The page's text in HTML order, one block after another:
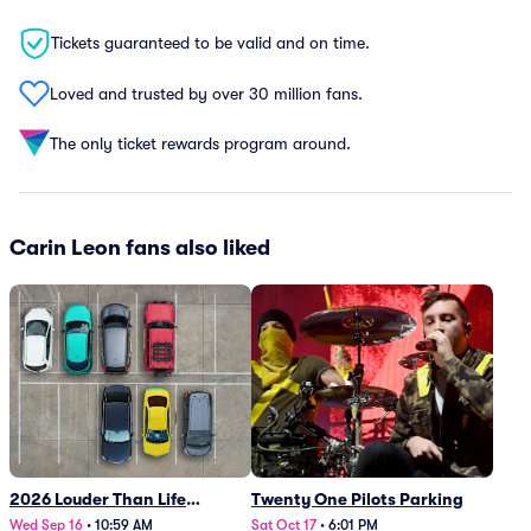
Tickets guaranteed to be valid and on time.
Loved and trusted by over 30 million fans.
The only ticket rewards program around.
Carin Leon fans also liked
2026 Louder Than Life
Festival - 5 Day Camping
Wed Sep 16 • 10:59 AM
Twenty One Pilots Parking
Sat Oct 17 • 6:01 PM